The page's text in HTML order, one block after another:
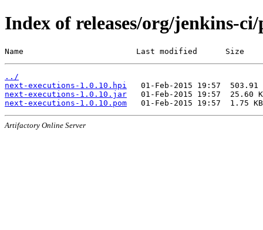
Index of releases/org/jenkins-
Name                        Last modified      Size
../
next-executions-1.0.10.hpi
next-executions-1.0.10.jar
next-executions-1.0.10.pom
Artifactory Online Server